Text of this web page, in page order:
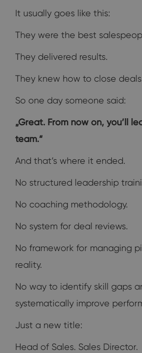
It usually goes like this:
They were the best
They delivered results.
They knew how to close
So one day someone said:
„Great. From now on, you’ll
team.“
And that’s where it ended.
No structured leadership
No coaching methodology.
No system for deal reviews.
No framework for managing
reality.
No way to identify skill gaps
systematically improve
Just a new title:
Head of Sales. Sales Director.